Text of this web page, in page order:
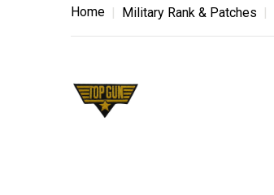
Home Military Rank & Patches